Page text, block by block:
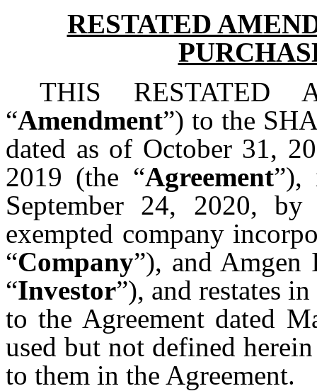
RESTATED
THIS RESTATED
“Amendment”) to the
dated as of October 31,
2019 (the “Agreement”),
September 24, 2020,
exempted company
“Company”), and Amgen
“Investor”), and restates
to the Agreement dated
used but not defined
to them in the Agreement.